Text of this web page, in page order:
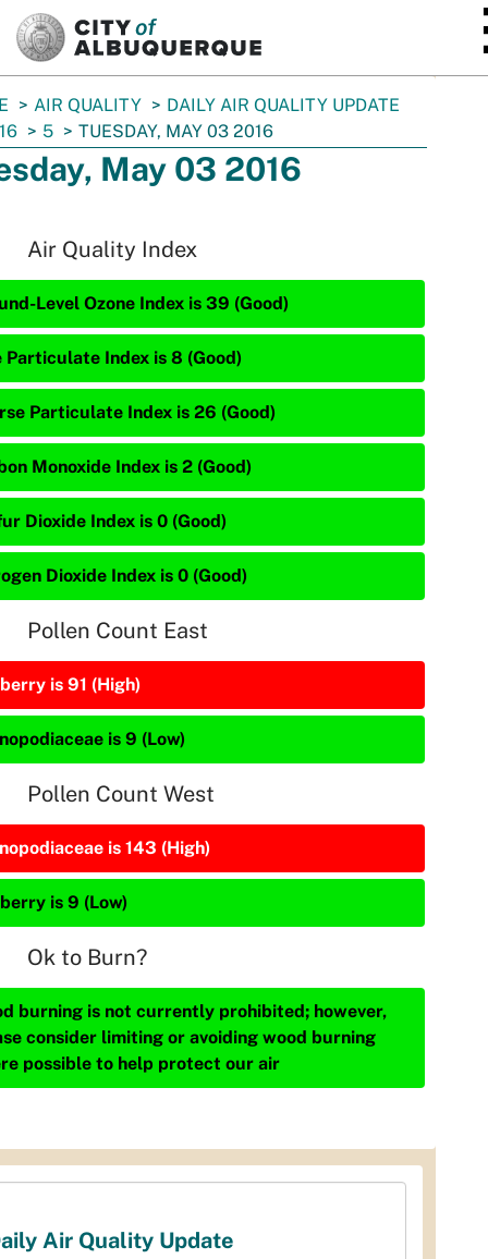
AIR QUALITY
DAILY AIR QUALITY UPDATE
5 TUESDAY, MAY 03 2016
May 03 2016
Air Quality Index
Level Ozone Index is 39 (Good)
Particulate Index is 8 (Good)
Particulate Index is 26 (Good)
Monoxide Index is 2 (Good)
Dioxide Index is 0 (Good)
Dioxide Index is 0 (Good)
Pollen Count East
is 91 (High)
is 9 (Low)
Pollen Count West
is 143 (High)
is 9 (Low)
Ok to Burn?
burning is not currently prohibited; however,
consider limiting or avoiding wood burning
possible to help protect our air
Air Quality Update